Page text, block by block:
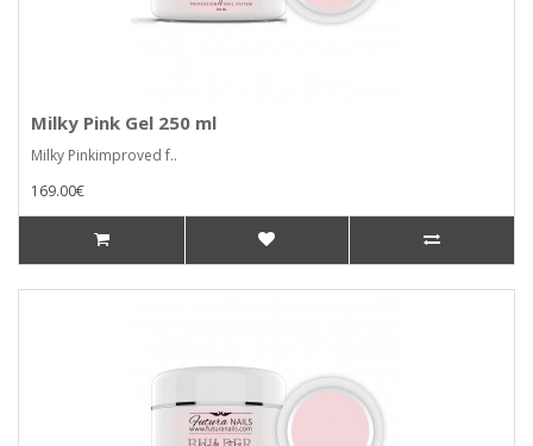
Milky Pink Gel 250 ml
Milky Pinkimproved f..
169.00€